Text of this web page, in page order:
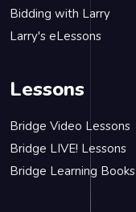
Bidding with Larry
Larry's eLessons
Lessons
Bridge Video Lessons
Bridge LIVE! Lessons
Bridge Learning Books